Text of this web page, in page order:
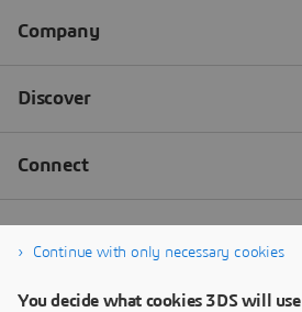
Continue with only necessary cookies
You decide what cookies 3DS will use